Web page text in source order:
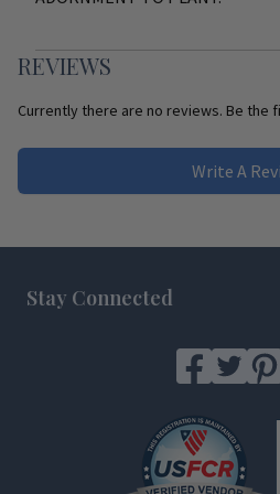
REVIEWS
Currently there are no reviews. Be the
Write A
Stay Connected